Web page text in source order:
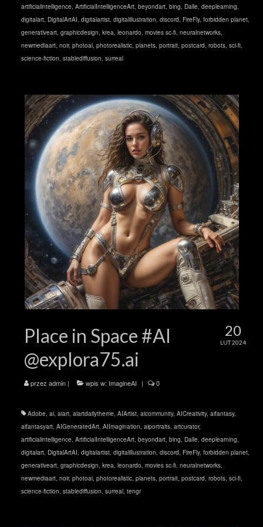
artificialintelligence, ArtificialIntelligenceArt, beyondart, bing, Dalle, deeplearning,
digitalart, DigitalArtAI, digitalartist, digitalillustration, discord, FireFly, forbidden planet,
generativeart, graphicdesign, krea, leonardo, movies sc-fi, neuralnetworks,
newmediaart, noir, photoai, photorealistic, planets, portrait, postcard, robots, sci-fi,
science-fiction, stablediffusion, surreal
20
LUT 2024
Place in Space #AI
@explora75.ai
przez admin | wpis w: ImagineAI | 0
Adobe, ai, aiart, aiartdailytheme, AIArtist, aicommunity, AICreativity, aifantasy,
aifantasyart, AIGeneratedArt, AIImagination, aiportraits, artcurator,
artificialintelligence, ArtificialIntelligenceArt, beyondart, bing, Dalle, deeplearning,
digitalart, DigitalArtAI, digitalartist, digitalillustration, discord, FireFly, forbidden planet,
generativeart, graphicdesign, krea, leonardo, movies sc-fi, neuralnetworks,
newmediaart, noir, photoai, photorealistic, planets, portrait, postcard, robots, sci-fi,
science-fiction, stablediffusion, surreal, tengr